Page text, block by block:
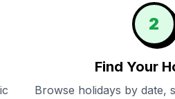
2
Find Your
Browse holidays by date,